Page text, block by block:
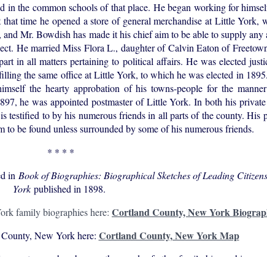
in the common schools of that place. He began working for
time he opened a store of general merchandise at Little York,
Mr. Bowdish has made it his chief aim to be able to supply any
He married Miss Flora L., daughter of Calvin Eaton of
in all matters pertaining to political affairs. He was elected
the same office at Little York, to which he was elected in
the hearty approbation of his towns-people for the
he was appointed postmaster of Little York. In both his
testified to by his numerous friends in all parts of the county. His
to be found unless surrounded by some of his numerous friends.
* * * *
in Book of Biographies: Biographical Sketches of Leading
York published in 1898.
family biographies here: Cortland County, New York
New York here: Cortland County, New York Map